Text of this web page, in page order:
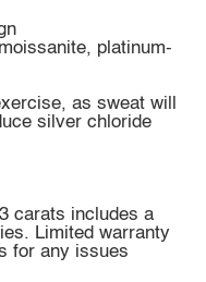
platinum-
as sweat will
silver chloride
carats includes a
Limited warranty
for any issues